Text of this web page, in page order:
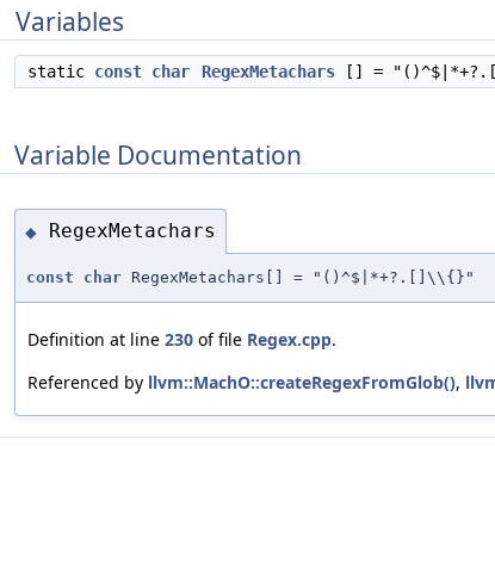
Variables
static const char RegexMetachars [] =
Variable Documentation
◆ RegexMetachars
const char RegexMetachars[] = "()^$|*+?.[]\\{}"
Definition at line 230 of file Regex.cpp.
Referenced by llvm::MachO::createRegexFromGlob(),